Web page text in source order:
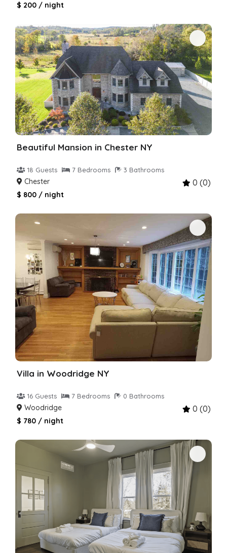
$ 200 / night
Beautiful Mansion in Chester NY
18 Guests 7 Bedrooms 3 Bathrooms
Chester 0 (0)
$ 800 / night
Villa in Woodridge NY
16 Guests 7 Bedrooms 0 Bathrooms
Woodridge 0 (0)
$ 780 / night